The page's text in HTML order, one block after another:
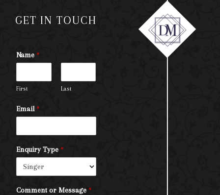
GET IN TOUCH
Name *
First Last
Email *
Enquiry Type *
Comment or Message *